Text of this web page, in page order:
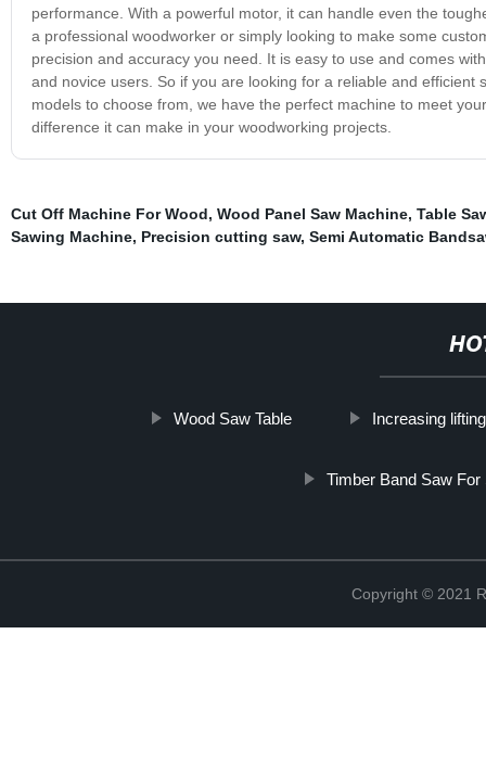
performance. With a powerful motor, it can handle even the
a professional woodworker or simply looking to make some
precision and accuracy you need. It is easy to use and comes
and novice users. So if you are looking for a reliable and
models to choose from, we have the perfect machine to meet
difference it can make in your woodworking projects.
Cut Off Machine For Wood, Wood Panel Saw Machine, Table
Sawing Machine, Precision cutting saw, Semi Automatic
Wood Saw Table Increasing
Timber Band Saw For
Copyright © 2021